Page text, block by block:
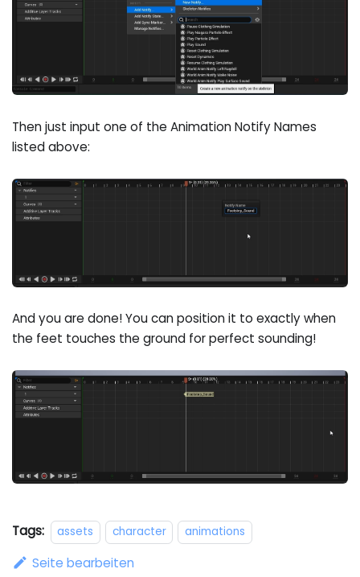
Then just input one of the Animation Notify Names
listed above:
And you are done! You can position it to exactly when
the feet touches the ground for perfect sounding!
Tags: assets character animations
Seite bearbeiten